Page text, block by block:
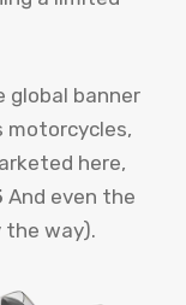
global banner
motorcycles,
here,
And even the
the way).